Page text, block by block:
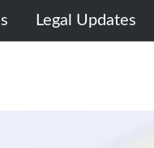
Legal Updates